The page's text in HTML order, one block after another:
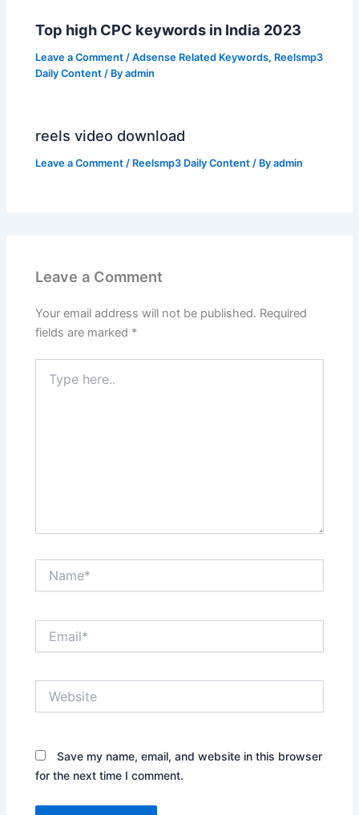
Top high CPC keywords in India 2023
Leave a Comment /Adsense Related Keywords, Reelsmp3
Daily Content / Byadmin
reels video download
Leave a Comment / Reelsmp3 Daily Content / Byadmin
Leave a Comment
Your email address will not be published. Required
fields are marked *
here..
Save my name, email, and website in this browser
for the next time I comment.